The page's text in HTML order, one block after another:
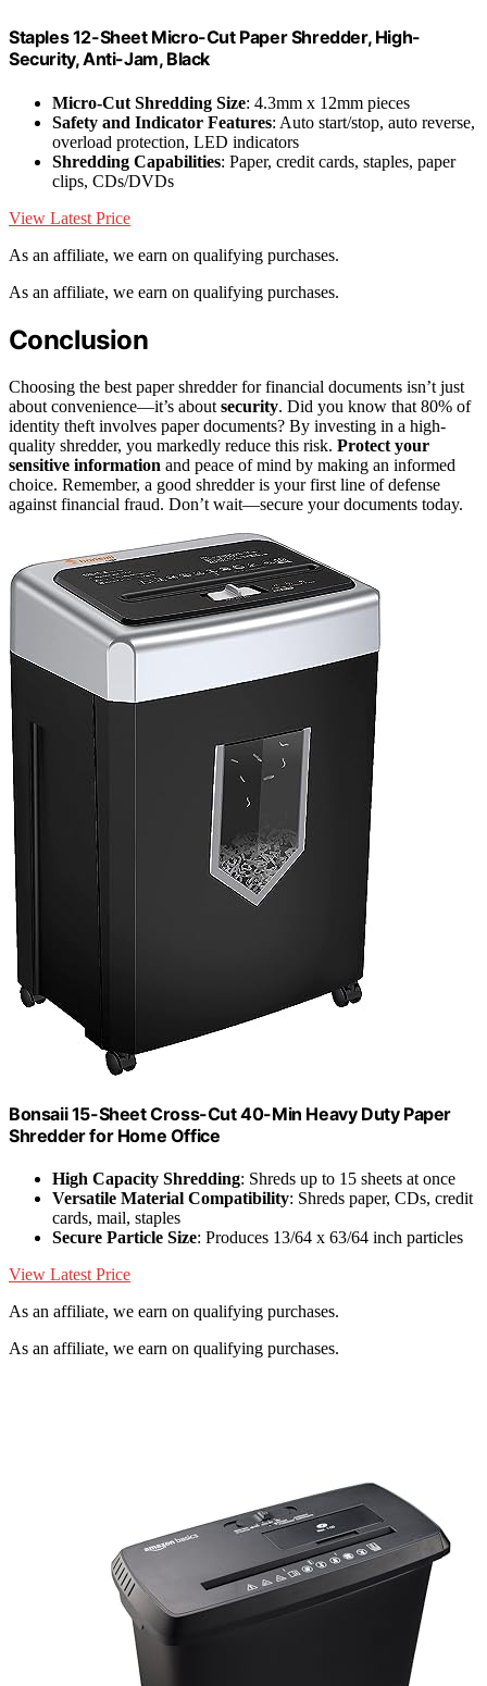
Staples 12-Sheet Micro-Cut Paper Shredder, High-
Security, Anti-Jam, Black
Micro-Cut Shredding Size: 4.3mm x 12mm pieces
Safety and Indicator Features: Auto start/stop, auto reverse,
overload protection, LED indicators
Shredding Capabilities: Paper, credit cards, staples, paper
clips, CDs/DVDs
View Latest Price
As an affiliate, we earn on qualifying purchases.
As an affiliate, we earn on qualifying purchases.
Conclusion
Choosing the best paper shredder for financial documents isn’t just
about convenience—it’s about security. Did you know that 80% of
identity theft involves paper documents? By investing in a high-
quality shredder, you markedly reduce this risk. Protect your
sensitive information and peace of mind by making an informed
choice. Remember, a good shredder is your first line of defense
against financial fraud. Don’t wait—secure your documents today.
Bonsaii 15-Sheet Cross-Cut 40-Min Heavy Duty Paper
Shredder for Home Office
High Capacity Shredding: Shreds up to 15 sheets at once
Versatile Material Compatibility: Shreds paper, CDs, credit
cards, mail, staples
Secure Particle Size: Produces 13/64 x 63/64 inch particles
View Latest Price
As an affiliate, we earn on qualifying purchases.
As an affiliate, we earn on qualifying purchases.